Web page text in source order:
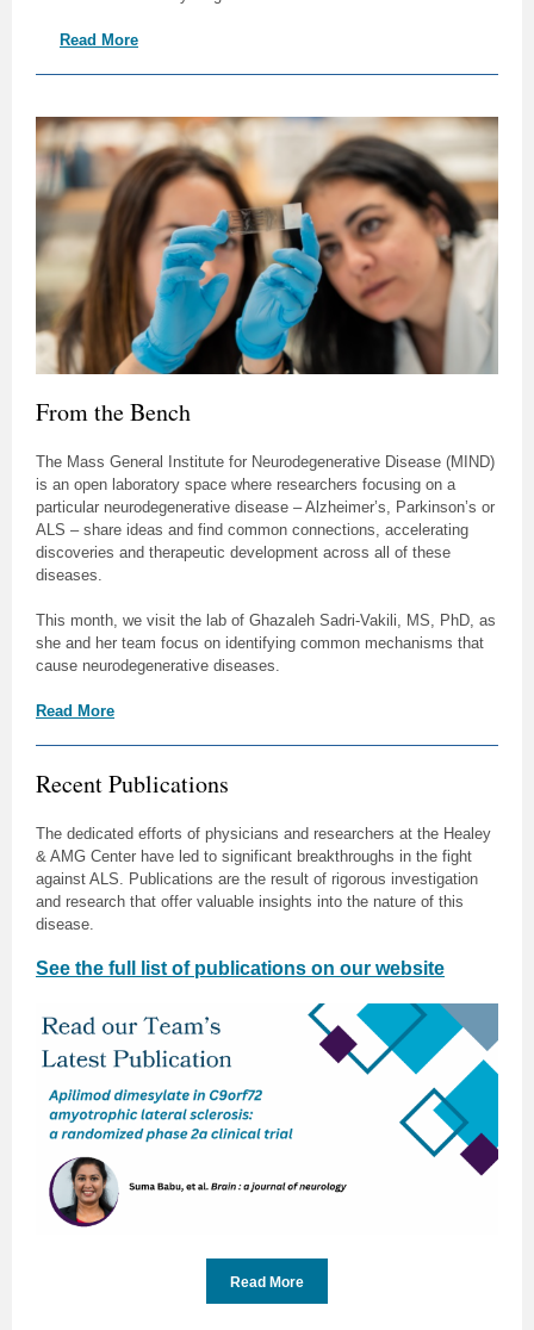
Read More
From the Bench
The Mass General Institute for Neurodegenerative Disease (MIND)
is an open laboratory space where researchers focusing on a
particular neurodegenerative disease – Alzheimer’s, Parkinson’s or
ALS – share ideas and find common connections, accelerating
discoveries and therapeutic development across all of these
diseases.
This month, we visit the lab of Ghazaleh Sadri-Vakili, MS, PhD, as
she and her team focus on identifying common mechanisms that
cause neurodegenerative diseases.
Read More
Recent Publications
The dedicated efforts of physicians and researchers at the Healey
& AMG Center have led to significant breakthroughs in the fight
against ALS. Publications are the result of rigorous investigation
and research that offer valuable insights into the nature of this
disease.
See the full list of publications on our website
Read More